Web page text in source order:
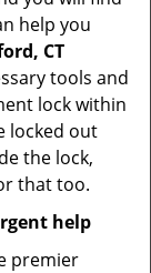
help you
CT
tools and
lock within
locked out
the lock,
that too.
help
premier